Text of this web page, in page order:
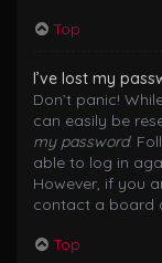
Top
I’ve lost my
Don’t panic!
can easily be
my password.
able to log in
However, if you
contact a board
Top